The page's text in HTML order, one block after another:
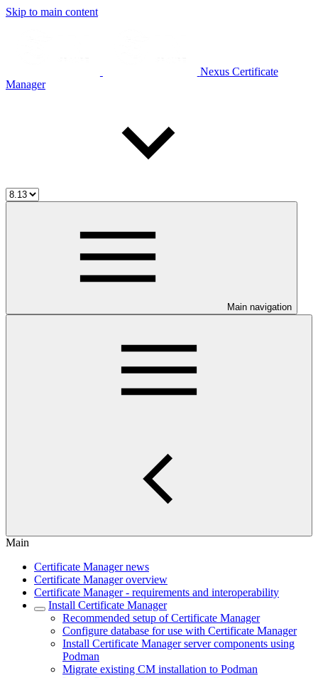
Skip to main content
Nexus Certificate
Manager
Main navigation
Main
Certificate Manager news
Certificate Manager overview
Certificate Manager - requirements and interoperability
Install Certificate Manager
Recommended setup of Certificate Manager
Configure database for use with Certificate Manager
Install Certificate Manager server components using
Podman
Migrate existing CM installation to Podman